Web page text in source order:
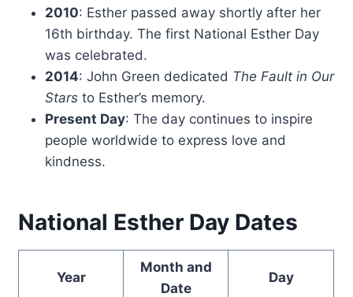
2010: Esther passed away shortly after her
16th birthday. The first National Esther Day
was celebrated.
2014: John Green dedicated The Fault in Our
Stars to Esther’s memory.
Present Day: The day continues to inspire
people worldwide to express love and
kindness.
National Esther Day Dates
Year
Month and
Date
Day